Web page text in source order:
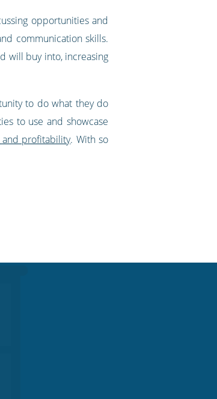
opportunities and
communication skills.
will buy into, increasing
to do what they do
to use and showcase
and profitability. With so